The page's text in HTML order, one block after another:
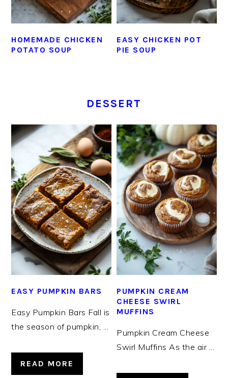
HOMEMADE CHICKEN
POTATO SOUP
EASY CHICKEN POT
PIE SOUP
DESSERT
EASY PUMPKIN BARS
Easy Pumpkin Bars Fall is
the season of pumpkin, ...
READ MORE
PUMPKIN CREAM
CHEESE SWIRL
MUFFINS
Pumpkin Cream Cheese
Swirl Muffins As the air ...